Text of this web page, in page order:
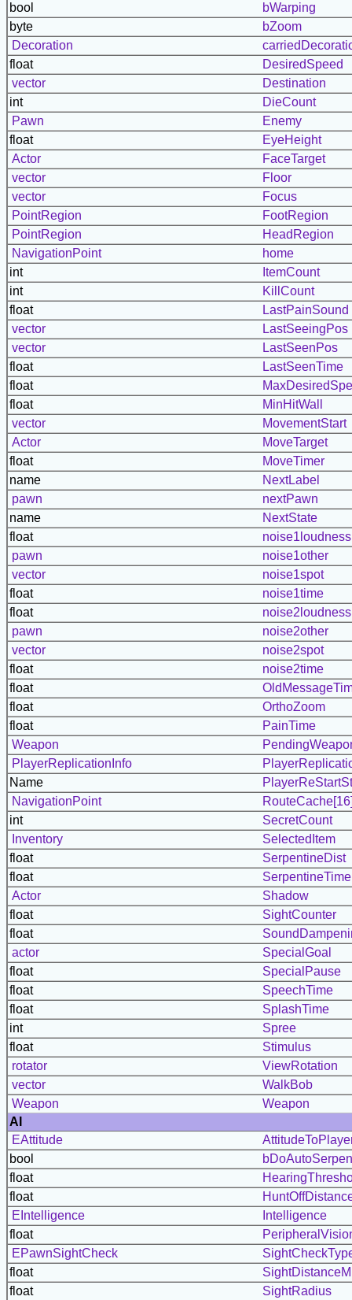
bool
bWarping
byte
bZoom
Decoration
float
DesiredSpeed
vector
Destination
int
DieCount
Pawn
Enemy
float
EyeHeight
Actor
FaceTarget
vector
Floor
vector
Focus
PointRegion
FootRegion
PointRegion
HeadRegion
NavigationPoint
home
int
ItemCount
int
KillCount
float
LastPainSound
vector
LastSeeingPos
vector
LastSeenPos
float
LastSeenTime
float
float
MinHitWall
vector
MovementStart
Actor
MoveTarget
float
MoveTimer
name
NextLabel
pawn
nextPawn
name
NextState
float
noise1loudness
pawn
noise1other
vector
noise1spot
float
noise1time
float
noise2loudness
pawn
noise2other
vector
noise2spot
float
noise2time
float
float
OrthoZoom
float
PainTime
Weapon
PlayerReplicationInfo
Name
NavigationPoint
int
SecretCount
Inventory
SelectedItem
float
SerpentineDist
float
SerpentineTime
Actor
Shadow
float
SightCounter
float
actor
SpecialGoal
float
SpecialPause
float
SpeechTime
float
SplashTime
int
Spree
float
Stimulus
rotator
ViewRotation
vector
WalkBob
Weapon
Weapon
AI
EAttitude
bool
float
float
EIntelligence
Intelligence
float
EPawnSightCheck
float
float
SightRadius